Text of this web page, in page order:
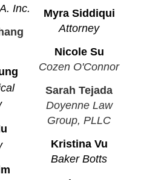
Inc.
Myra Siddiqui
Attorney
Nicole Su
Cozen O'Connor
Sarah Tejada
Doyenne Law
Group, PLLC
Kristina Vu
Baker Botts